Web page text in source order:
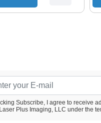
Subscribe, I agree to receive
Plus Imaging, LLC under the